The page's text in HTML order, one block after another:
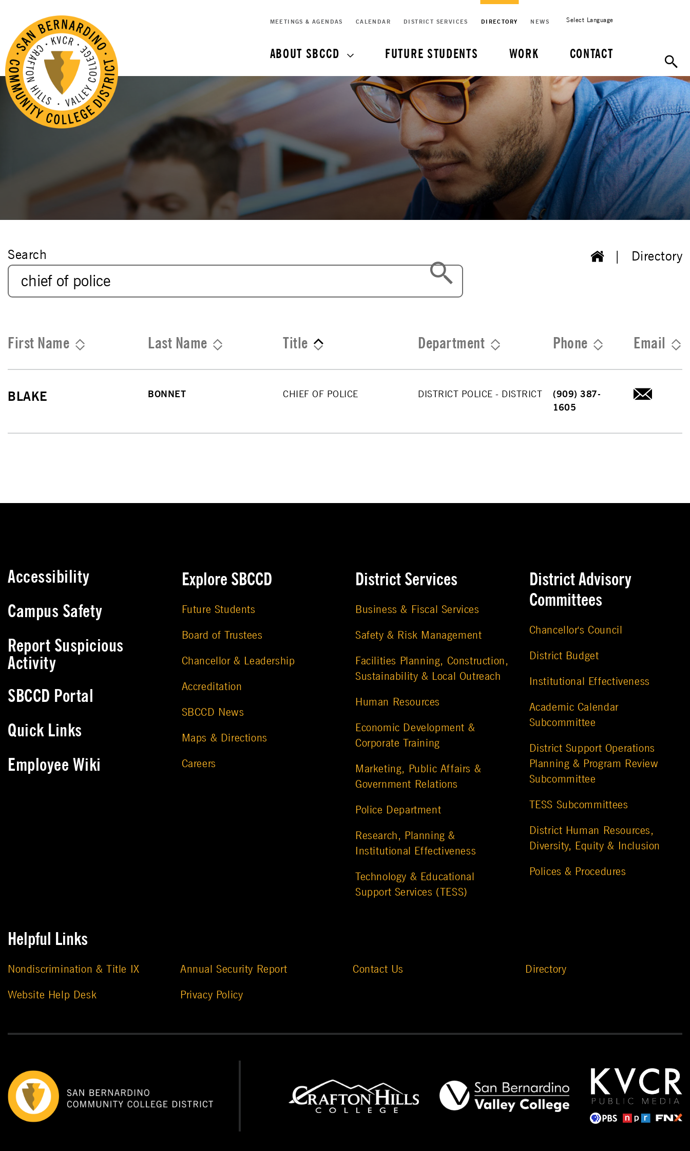
Select Language
MEETINGS & AGENDAS CALENDAR DISTRICT SERVICES DIRECTORY NEWS
ABOUT SBCCD FUTURE STUDENTS WORK CONTACT
Directory
Search
First Name Last Name Title Department Phone Email
BLAKE BONNET CHIEF OF POLICE DISTRICT POLICE - DISTRICT
(909) 387-
1605
Accessibility
Campus Safety
Report Suspicious
Activity
SBCCD Portal
Quick Links
Employee Wiki
Explore SBCCD
Future Students
Board of Trustees
Chancellor & Leadership
Accreditation
SBCCD News
Maps & Directions
Careers
District Services
Business & Fiscal Services
Safety & Risk Management
Facilities Planning, Construction,
Sustainability & Local Outreach
Human Resources
Economic Development &
Corporate Training
Marketing, Public Affairs &
Government Relations
Police Department
Research, Planning &
Institutional Effectiveness
Technology & Educational
Support Services (TESS)
District Advisory
Committees
Chancellor's Council
District Budget
Institutional Effectiveness
Academic Calendar
Subcommittee
District Support Operations
Planning & Program Review
Subcommittee
TESS Subcommittees
District Human Resources,
Diversity, Equity & Inclusion
Polices & Procedures
Helpful Links
Nondiscrimination & Title IX Annual Security Report Contact Us
Directory
Website Help Desk
Privacy Policy